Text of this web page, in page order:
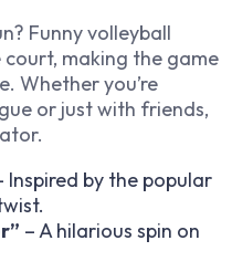
Funny volleyball
making the game
Whether you’re
or just with friends,
Inspired by the popular
– A hilarious spin on